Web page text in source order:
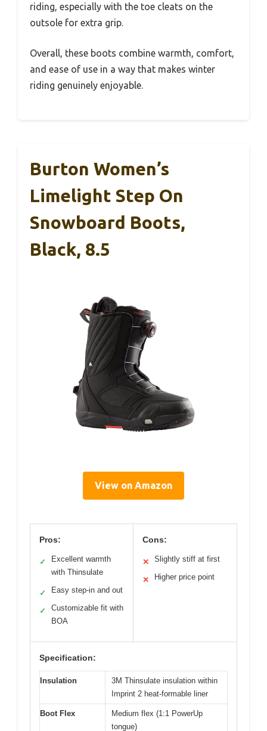
riding, especially with the toe cleats on the
outsole for extra grip.
Overall, these boots combine warmth, comfort,
and ease of use in a way that makes winter
riding genuinely enjoyable.
Burton Women’s
Limelight Step On
Snowboard Boots,
Black, 8.5
View on Amazon
Pros:
✓
Excellent warmth
with Thinsulate
✓ Easy step-in and out
✓
Customizable fit with
BOA
Cons:
✕ Slightly stiff at first
✕ Higher price point
Specification:
Insulation
3M Thinsulate insulation within
Imprint 2 heat-formable liner
Boot Flex
Medium flex (1:1 PowerUp
tongue)